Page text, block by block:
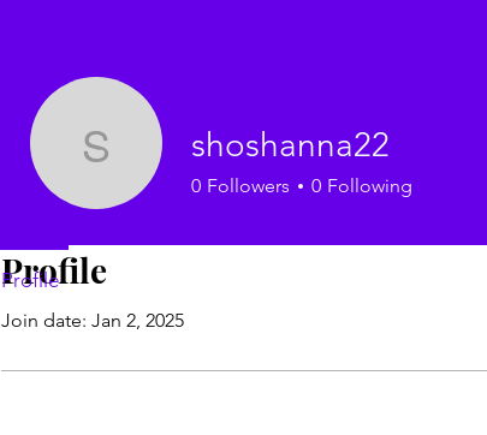
Profile
Join date: Jan 2, 2025
shoshanna22
shoshanna22
0 Followers 0 Following
Profile